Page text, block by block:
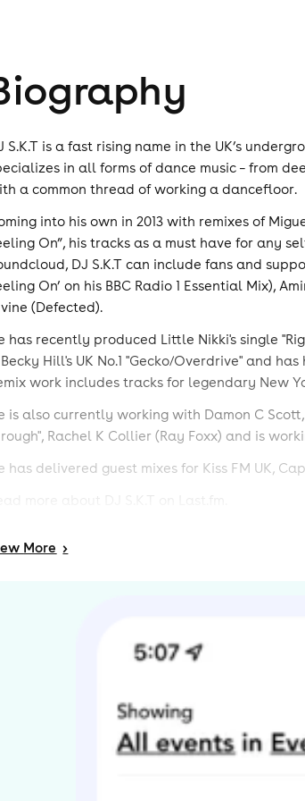
S.K.T is a fast rising name in the UK’s
in all forms of dance music – from
a common thread of working a dancefloor.
into his own in 2013 with remixes of
On”, his tracks as a must have for any
DJ S.K.T can include fans and
On’ on his BBC Radio 1 Essential Mix),
(Defected).
has recently produced Little Nikki's single
Hill's UK No.1 "Gecko/Overdrive" and
work includes tracks for legendary New
is also currently working with Damon C
Rachel K Collier (Ray Foxx) and is
has delivered guest mixes for Kiss FM UK,
more about DJ S.K.T on Last.fm.
FDL.
More >